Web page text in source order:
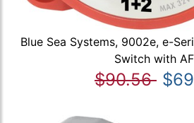
Blue Sea Systems, 9002e, e-
Switch with
$90.56